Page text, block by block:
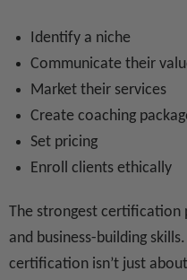
Identify a niche
Communicate their
Market their services
Create coaching
Set pricing
Enroll clients ethically
The strongest certification
and business-building
certification isn’t just